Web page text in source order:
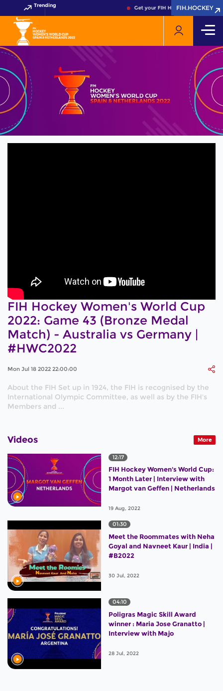
Trending Get your FIH Hockey World Cup
FIH.HOCKEY
FIH.HOCKEY
FIH Hockey Women's World Cup
2022: Game 43 (Bronze Medal
Match) - Australia vs Germany |
#HWC2022
Mon Jul 18 2022 22:00:00
About the FIH Set up in 1924, the FIH is recognised by the
International Olympic Committee, as well as by the FIH's
Members and ...
Videos More
12:17
FIH Hockey Women's World Cup:
1 Month Later | Interview with
Margot van Geffen | Netherlands
19 Aug, 2022
01:30
Meet the Roommates with Neha
Goyal and Navneet Kaur | India |
#B2022
30 Jul, 2022
04:10
Poligras Magic Skill Award
winner : Maria Jose Granatto |
Interview with Majo
28 Jul, 2022